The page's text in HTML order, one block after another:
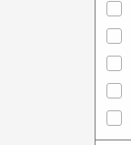
o
t
e
t
o
n